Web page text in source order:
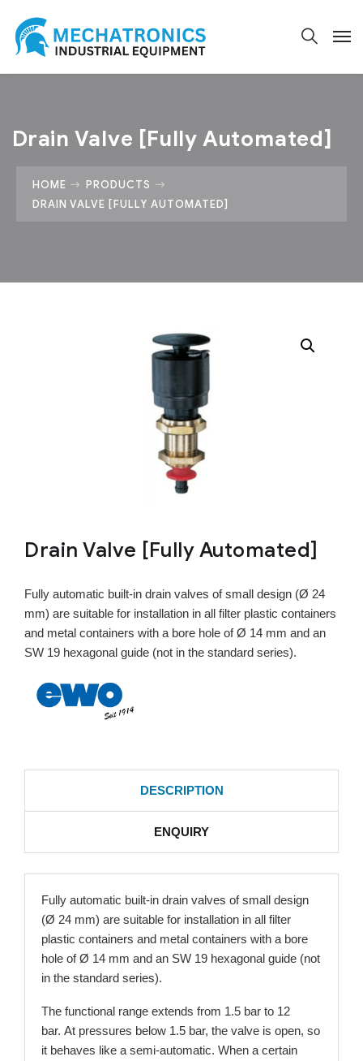
Drain Valve [Fully Automated]
HOME
PRODUCTS
DRAIN VALVE [FULLY AUTOMATED]
Drain Valve [Fully Automated]
Fully automatic built-in drain valves of small design (Ø 24
mm) are suitable for installation in all filter plastic containers
and metal containers with a bore hole of Ø 14 mm and an
SW 19 hexagonal guide (not in the standard series).
DESCRIPTION
ENQUIRY
Fully automatic built-in drain valves of small design
(Ø 24 mm) are suitable for installation in all filter
plastic containers and metal containers with a bore
hole of Ø 14 mm and an SW 19 hexagonal guide (not
in the standard series).
The functional range extends from 1.5 bar to 12
bar. At pressures below 1.5 bar, the valve is open, so
it behaves like a semi-automatic. When a certain